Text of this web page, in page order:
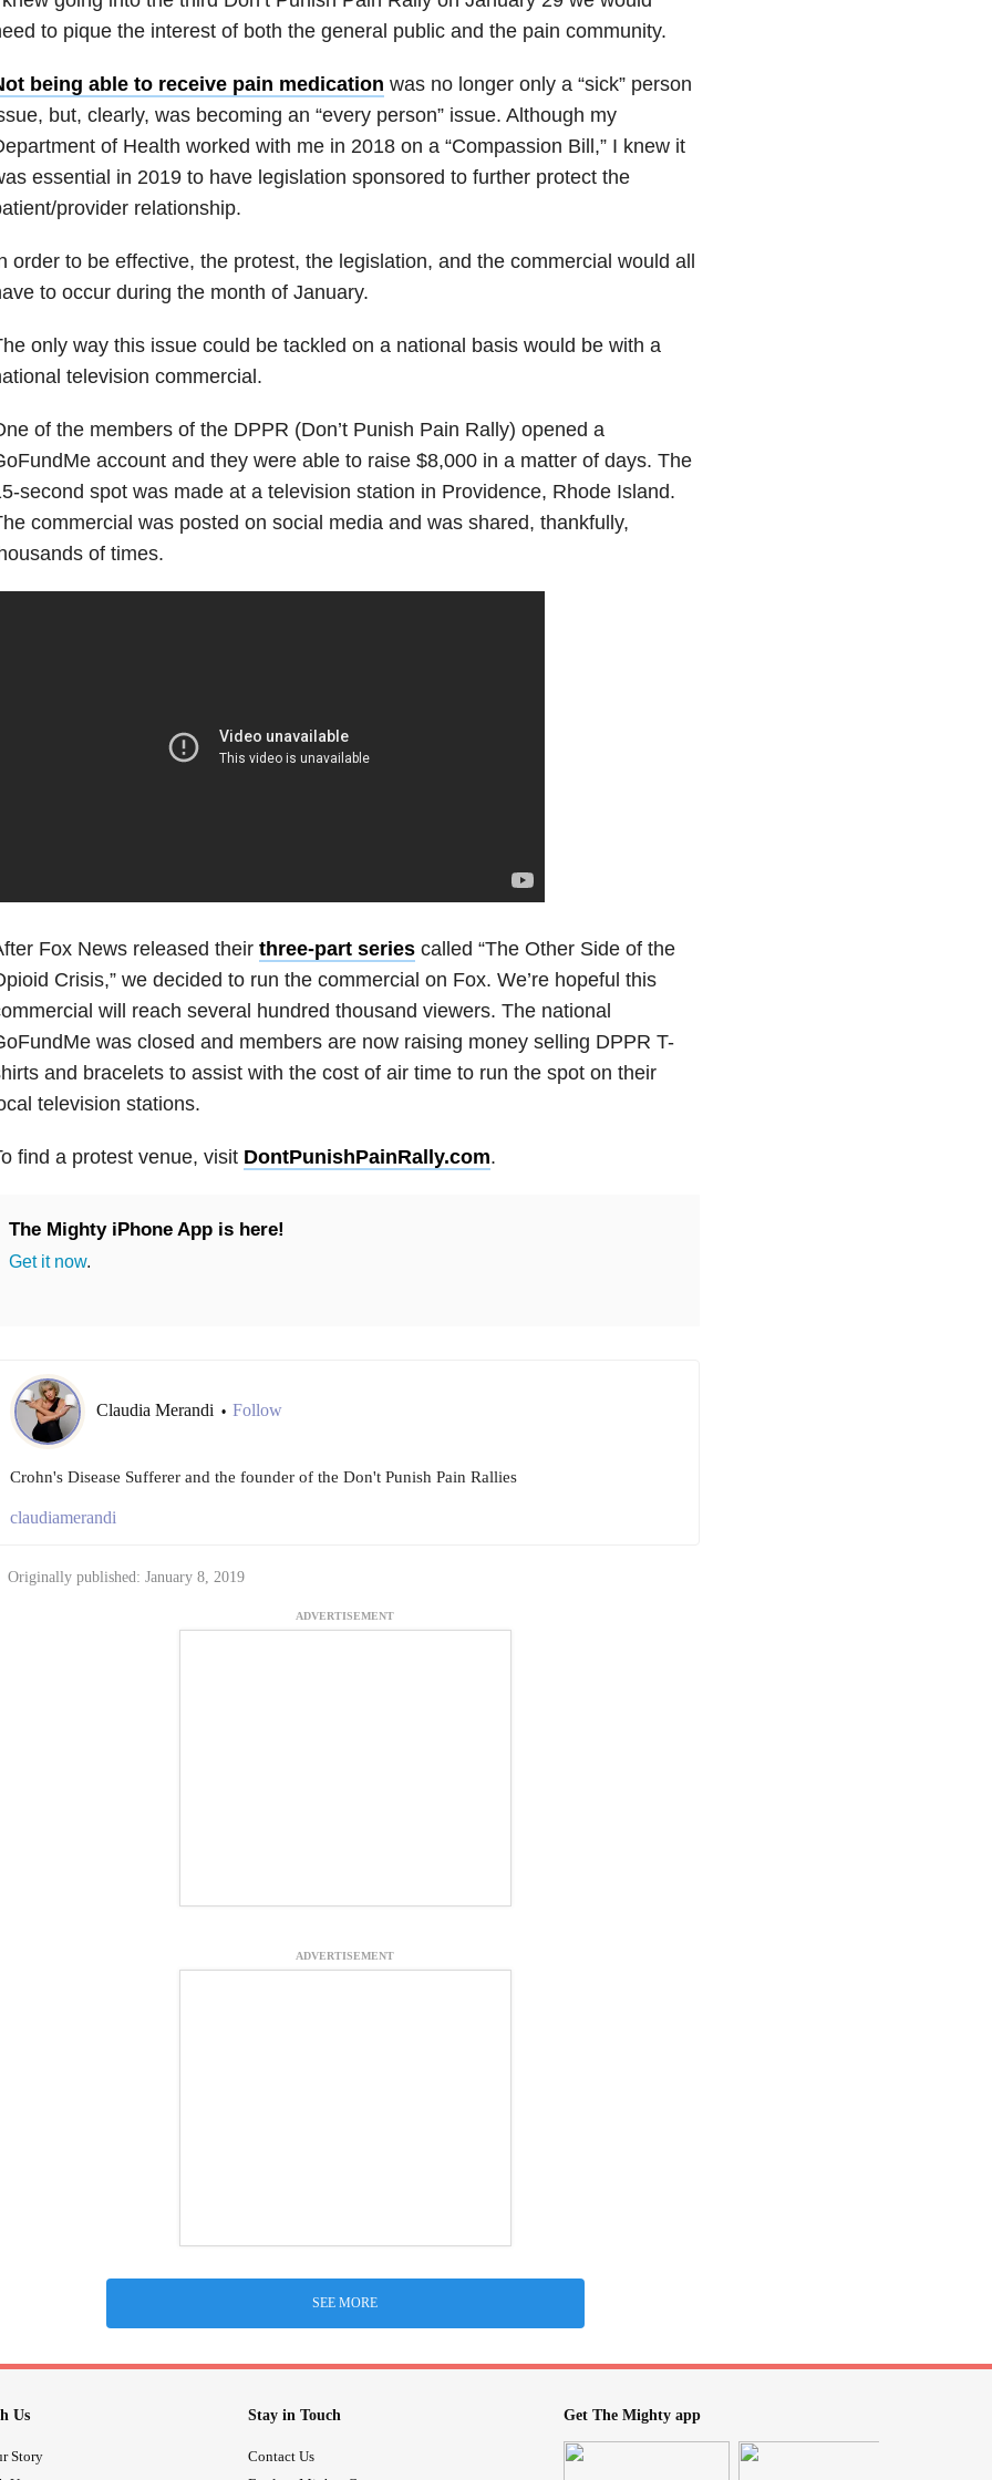
to pique the interest of both the general public and the pain community.
being able to receive pain medication was no longer only a “sick” person
but, clearly, was becoming an “every person” issue. Although my
of Health worked with me in 2018 on a “Compassion Bill,” I knew it
essential in 2019 to have legislation sponsored to further protect the
provider relationship.
order to be effective, the protest, the legislation, and the commercial would all
to occur during the month of January.
only way this issue could be tackled on a national basis would be with a
television commercial.
of the members of the DPPR (Don’t Punish Pain Rally) opened a
account and they were able to raise $8,000 in a matter of days. The
second spot was made at a television station in Providence, Rhode Island.
commercial was posted on social media and was shared, thankfully,
of times.
Fox News released their three-part seriescalled “The Other Side of the
Crisis,” we decided to run the commercial on Fox. We’re hopeful this
will reach several hundred thousand viewers. The national
was closed and members are now raising money selling DPPR T-
and bracelets to assist with the cost of air time to run the spot on their
television stations.
find a protest venue, visit DontPunishPainRally.com.
The Mighty iPhone App is here!
Get it now.
Claudia Merandi • Follow
Crohn's Disease Sufferer and the founder of the Don't Punish Pain Rallies
claudiamerandi
Originally published: January 8, 2019
ADVERTISEMENT
ADVERTISEMENT
SEE MORE
Us
Story
Stay in Touch
Contact Us
Get The Mighty app